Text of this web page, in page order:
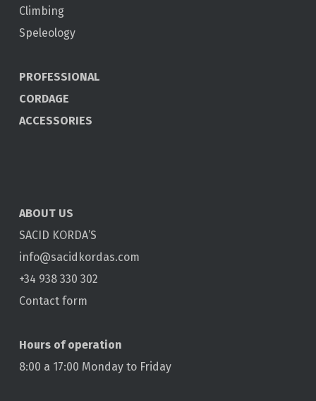
Climbing
Speleology
PROFESSIONAL
CORDAGE
ACCESSORIES
ABOUT US
SACID KORDA’S
info@sacidkordas.com
+34 938 330 302
Contact form
Hours of operation
8:00 a 17:00 Monday to Friday